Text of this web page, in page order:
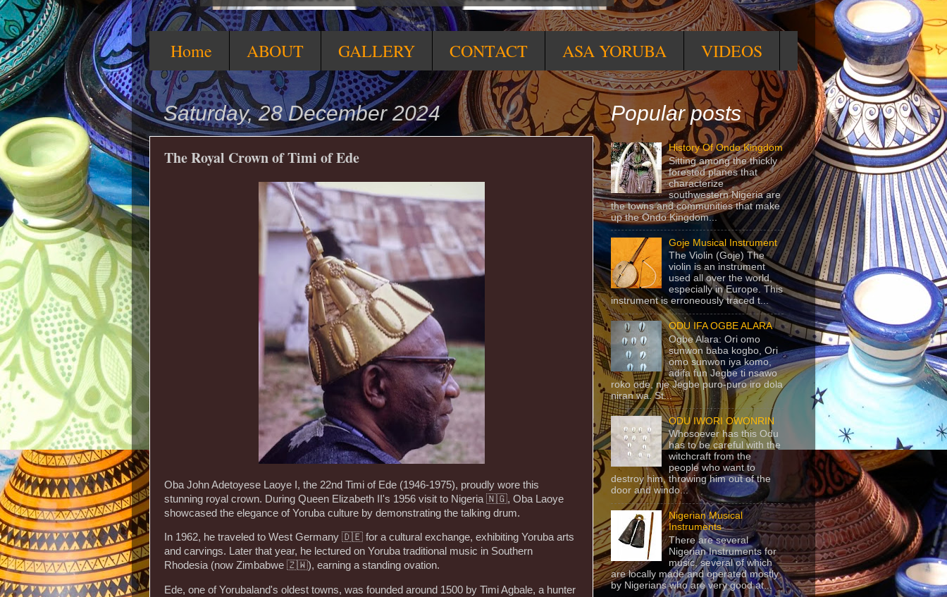
Home ABOUT GALLERY CONTACT ASA YORUBA VIDEOS
Saturday, 28 December 2024
The Royal Crown of Timi of Ede
Oba John Adetoyese Laoye I, the 22nd Timi of Ede (1946-1975), proudly wore this
stunning royal crown. During Queen Elizabeth II's 1956 visit to Nigeria 🇳🇬, Oba Laoye
showcased the elegance of Yoruba culture by demonstrating the talking drum.
In 1962, he traveled to West Germany 🇩🇪 for a cultural exchange, exhibiting Yoruba arts
and carvings. Later that year, he lectured on Yoruba traditional music in Southern
Rhodesia (now Zimbabwe 🇿🇼), earning a standing ovation.
Ede, one of Yorubaland's oldest towns, was founded around 1500 by Timi Agbale, a hunter
Popular posts
History Of Ondo Kingdom
Sitting among the thickly
forested planes that
characterize
southwestern Nigeria are
the towns and communities that make
up the Ondo Kingdom...
Goje Musical Instrument
The Violin (Goje) The
violin is an instrument
used all over the world,
especially in Europe. This
instrument is erroneously traced t...
ODU IFA OGBE ALARA
Ogbe Alara: Ori omo
sunwon baba kogbo, Ori
omo sunwon iya komo,
adifa fun Jegbe ti nsawo
roko ode, nje Jegbe puro-puro iro dola
niran wa. St...
ODU IWORI OWONRIN
Whosoever has this Odu
has to be careful with the
witchcraft from the
people who want to
destroy him, throwing him out of the
door and windo...
Nigerian Musical
Instruments
There are several
Nigerian Instruments for
music, several of which
are locally made and operated mostly
by Nigerians who are very good at...